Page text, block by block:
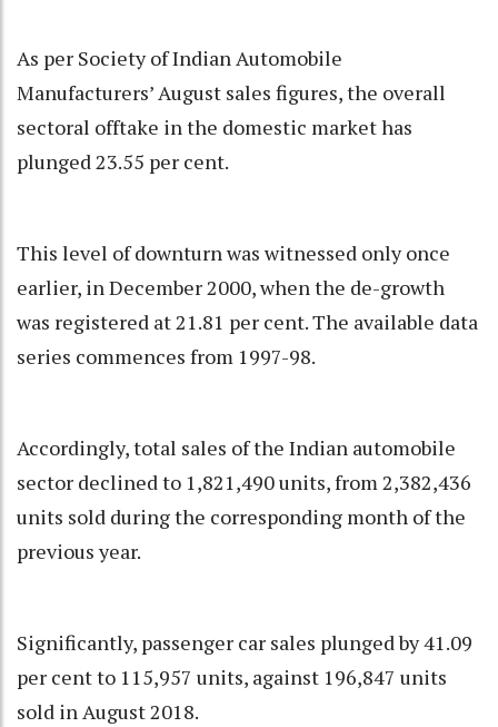
As per Society of Indian Automobile
Manufacturers’ August sales figures, the overall
sectoral offtake in the domestic market has
plunged 23.55 per cent.
This level of downturn was witnessed only once
earlier, in December 2000, when the de-growth
was registered at 21.81 per cent. The available data
series commences from 1997-98.
Accordingly, total sales of the Indian automobile
sector declined to 1,821,490 units, from 2,382,436
units sold during the corresponding month of the
previous year.
Significantly, passenger car sales plunged by 41.09
per cent to 115,957 units, against 196,847 units
sold in August 2018.